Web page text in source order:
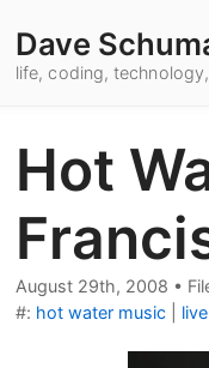
Dave
life, coding,
Hot
August 29th, 2008 •
#: hot water music